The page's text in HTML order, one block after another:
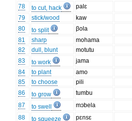
78
to cut, hack
palɛ
79
stick/wood
kaw
80
to split
βola
81
sharp
mohama
82
dull, blunt
motutu
83
to work
jama
84
to plant
amo
85
to choose
pili
86
to grow
tumbu
87
to swell
mɔbela
88
to squeeze pɛnsɛ